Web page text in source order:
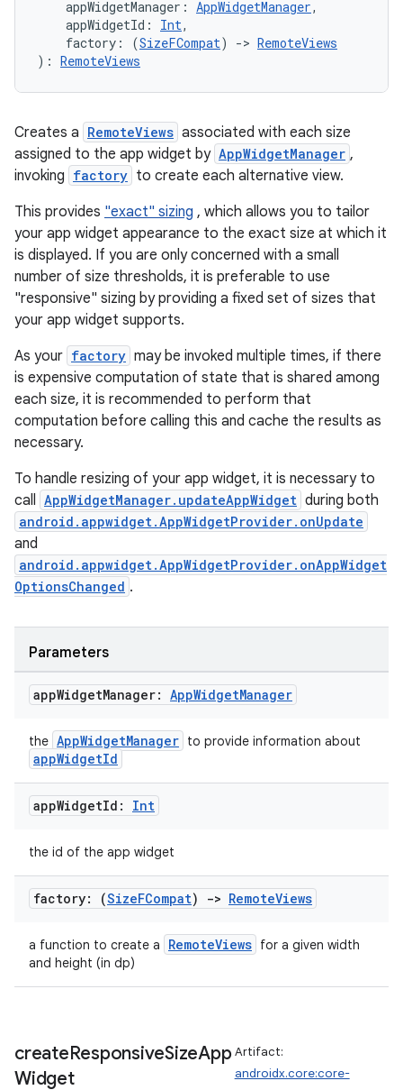
appWidgetManager: AppWidgetManager,
appWidgetId: Int,
factory: (SizeFCompat) -> RemoteViews
): RemoteViews
Creates a RemoteViews associated with each size
assigned to the app widget by AppWidgetManager ,
invoking factory to create each alternative view.
This provides "exact" sizing , which allows you to tailor
your app widget appearance to the exact size at which it
is displayed. If you are only concerned with a small
number of size thresholds, it is preferable to use
"responsive" sizing by providing a fixed set of sizes that
your app widget supports.
As your factory may be invoked multiple times, if there
is expensive computation of state that is shared among
each size, it is recommended to perform that
computation before calling this and cache the results as
necessary.
To handle resizing of your app widget, it is necessary to
call AppWidgetManager.updateAppWidget during both
android.appwidget.AppWidgetProvider.onUpdate
and
android.appwidget.AppWidgetProvider.onAppWidget
OptionsChanged .
Parameters
appWidgetManager: AppWidgetManager
the AppWidgetManager to provide information about
appWidgetId
appWidgetId: Int
the id of the app widget
factory: (SizeFCompat) -> RemoteViews
a function to create a RemoteViews for a given width
and height (in dp)
createResponsiveSizeApp
Widget
Artifact:
androidx.core:core-